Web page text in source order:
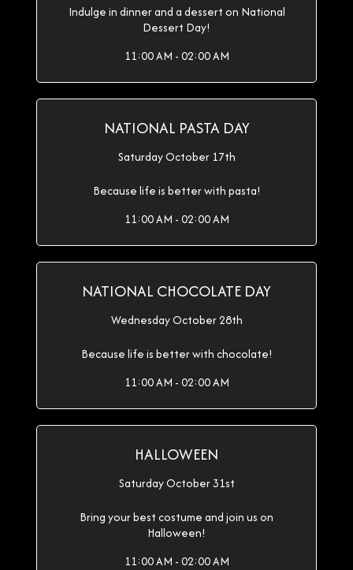
Indulge in dinner and a dessert on National
Dessert Day!
11:00 AM - 02:00 AM
NATIONAL PASTA DAY
Saturday October 17th
Because life is better with pasta!
11:00 AM - 02:00 AM
NATIONAL CHOCOLATE DAY
Wednesday October 28th
Because life is better with chocolate!
11:00 AM - 02:00 AM
HALLOWEEN
Saturday October 31st
Bring your best costume and join us on
Halloween!
11:00 AM - 02:00 AM